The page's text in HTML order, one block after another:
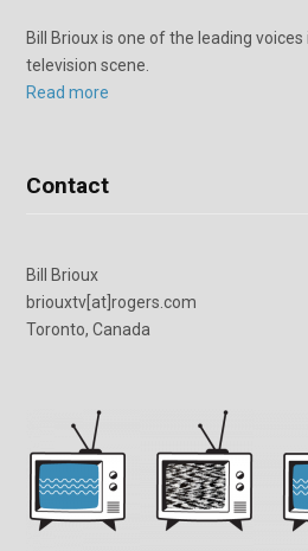
Bill Brioux is one of the leading
television scene.
Read more
Contact
Bill Brioux
briouxtv[at]rogers.com
Toronto, Canada